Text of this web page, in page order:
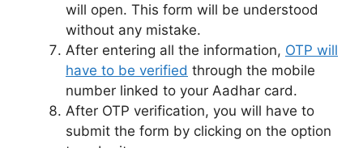
will open. This form will be understood
without any mistake.
After entering all the information, OTP will
have to be verified through the mobile
number linked to your Aadhar card.
After OTP verification, you will have to
submit the form by clicking on the option